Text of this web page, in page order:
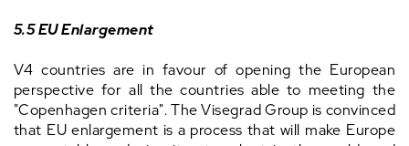
5.5 EU Enlargement
V4 countries are in favour of opening the European
perspective for all the countries able to meeting the
"Copenhagen criteria". The Visegrad Group is convinced
that EU enlargement is a process that will make Europe